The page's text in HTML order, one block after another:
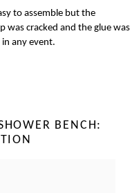
to assemble but the
was cracked and the glue was
any event.
BENCH: